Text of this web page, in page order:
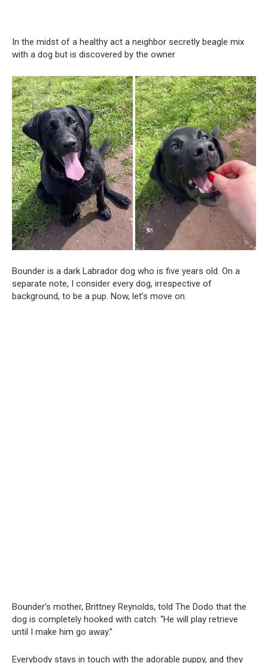
In the midst of a healthy act a neighbor secretly beagle mix
with a dog but is discovered by the owner
Bounder is a dark Labrador dog who is five years old. On a
separate note, I consider every dog, irrespective of
background, to be a pup. Now, let’s move on.
Bounder’s mother, Brittney Reynolds, told The Dodo that the
dog is completely hooked with catch: “He will play retrieve
until I make him go away.”
Everybody stays in touch with the adorable puppy, and they